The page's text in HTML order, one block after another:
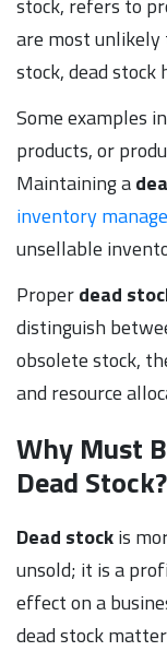
are most
stock, dead stock
Some examples
products, or
Maintaining a
inventory
unsellable
Properdead
distinguish
obsolete stock,
and resource
Why Must
Dead Stock?
Dead stockis
unsold; it is a
effect on a
dead stock